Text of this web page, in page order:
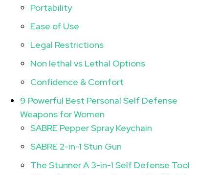
Portability
Ease of Use
Legal Restrictions
Non lethal vs Lethal Options
Confidence & Comfort
9 Powerful Best Personal Self Defense
Weapons for Women
SABRE Pepper Spray Keychain
SABRE 2-in-1 Stun Gun
The Stunner A 3-in-1 Self Defense Tool